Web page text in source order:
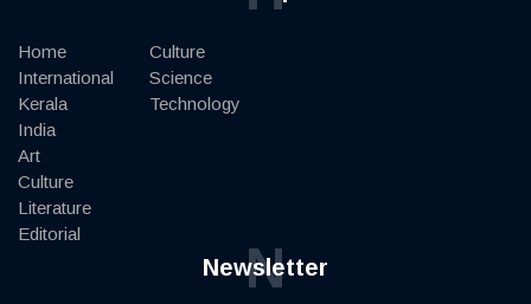
Home
International
Kerala
India
Art
Culture
Literature
Editorial
Culture
Science
Technology
Newsletter
N